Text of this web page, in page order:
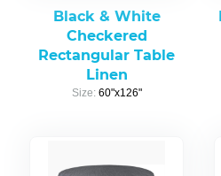
Black & White
Checkered
Rectangular Table
Linen
Size: 60"x126"